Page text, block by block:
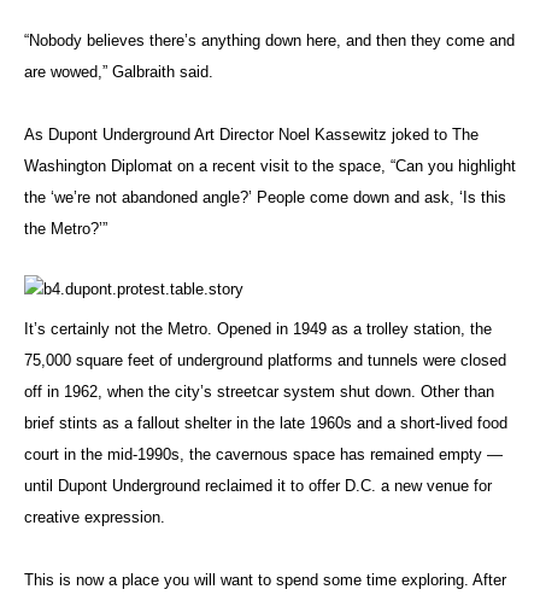
“Nobody believes there’s anything down here, and then they come and
are wowed,” Galbraith said.
As Dupont Underground Art Director Noel Kassewitz joked to The
Washington Diplomat on a recent visit to the space, “Can you highlight
the ‘we’re not abandoned angle?’ People come down and ask, ‘Is this
the Metro?’”
It’s certainly not the Metro. Opened in 1949 as a trolley station, the
75,000 square feet of underground platforms and tunnels were closed
off in 1962, when the city’s streetcar system shut down. Other than
brief stints as a fallout shelter in the late 1960s and a short-lived food
court in the mid-1990s, the cavernous space has remained empty —
until Dupont Underground reclaimed it to offer D.C. a new venue for
creative expression.
This is now a place you will want to spend some time exploring. After